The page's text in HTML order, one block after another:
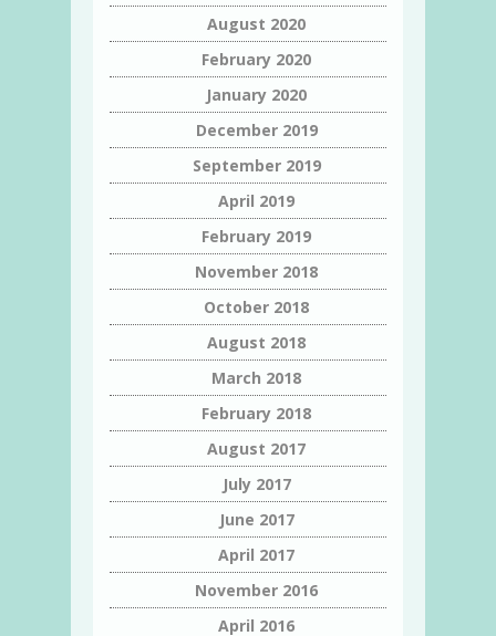
August 2020
February 2020
January 2020
December 2019
September 2019
April 2019
February 2019
November 2018
October 2018
August 2018
March 2018
February 2018
August 2017
July 2017
June 2017
April 2017
November 2016
April 2016